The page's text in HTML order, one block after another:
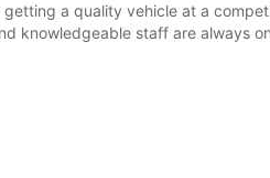
a quality vehicle at a
knowledgeable staff are always